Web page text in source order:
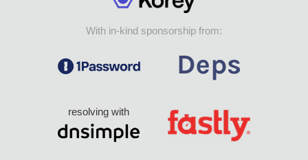
With in-kind sponsorship from:
resolving with